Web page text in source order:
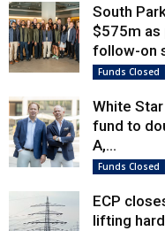
South
$575m
follow-on
Funds Closed
White
fund to
A,...
Funds Closed
ECP
lifting